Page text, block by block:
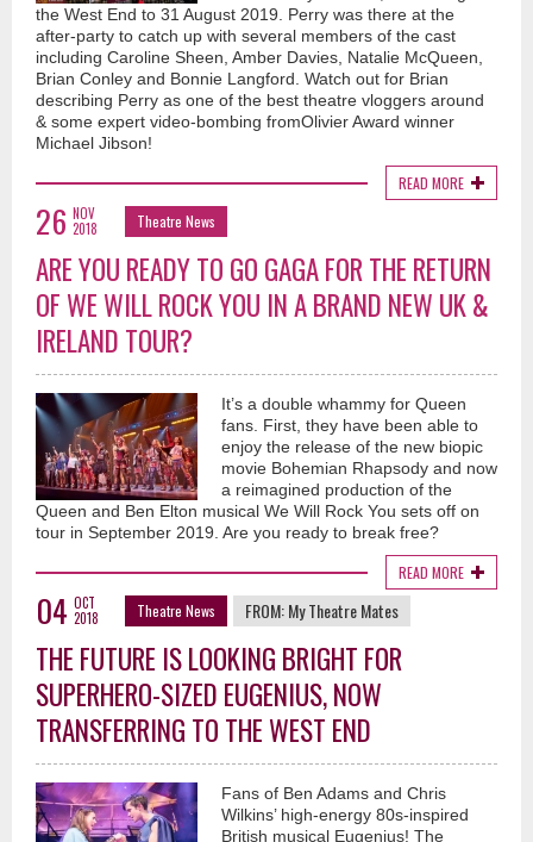
the West End to 31 August 2019. Perry was there at the
after-party to catch up with several members of the cast
including Caroline Sheen, Amber Davies, Natalie McQueen,
Brian Conley and Bonnie Langford. Watch out for Brian
describing Perry as one of the best theatre vloggers around
& some expert video-bombing fromOlivier Award winner
Michael Jibson!
READ MORE
26 NOV
2018
Theatre News
ARE YOU READY TO GO GAGA FOR THE RETURN
OF WE WILL ROCK YOU IN A BRAND NEW UK &
IRELAND TOUR?
It’s a double whammy for Queen
fans. First, they have been able to
enjoy the release of the new biopic
movie Bohemian Rhapsody and now
a reimagined production of the
Queen and Ben Elton musical We Will Rock You sets off on
tour in September 2019. Are you ready to break free?
READ MORE
04 OCT
2018
Theatre News FROM:My Theatre Mates
THE FUTURE IS LOOKING BRIGHT FOR
SUPERHERO-SIZED EUGENIUS, NOW
TRANSFERRING TO THE WEST END
Fans of Ben Adams and Chris
Wilkins’ high-energy 80s-inspired
British musical Eugenius! The